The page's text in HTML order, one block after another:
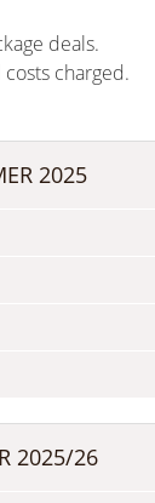
deals.
charged.
2025
2025/26